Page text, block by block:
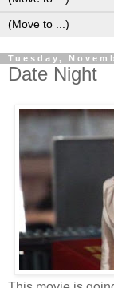
Tuesday,
Date Night